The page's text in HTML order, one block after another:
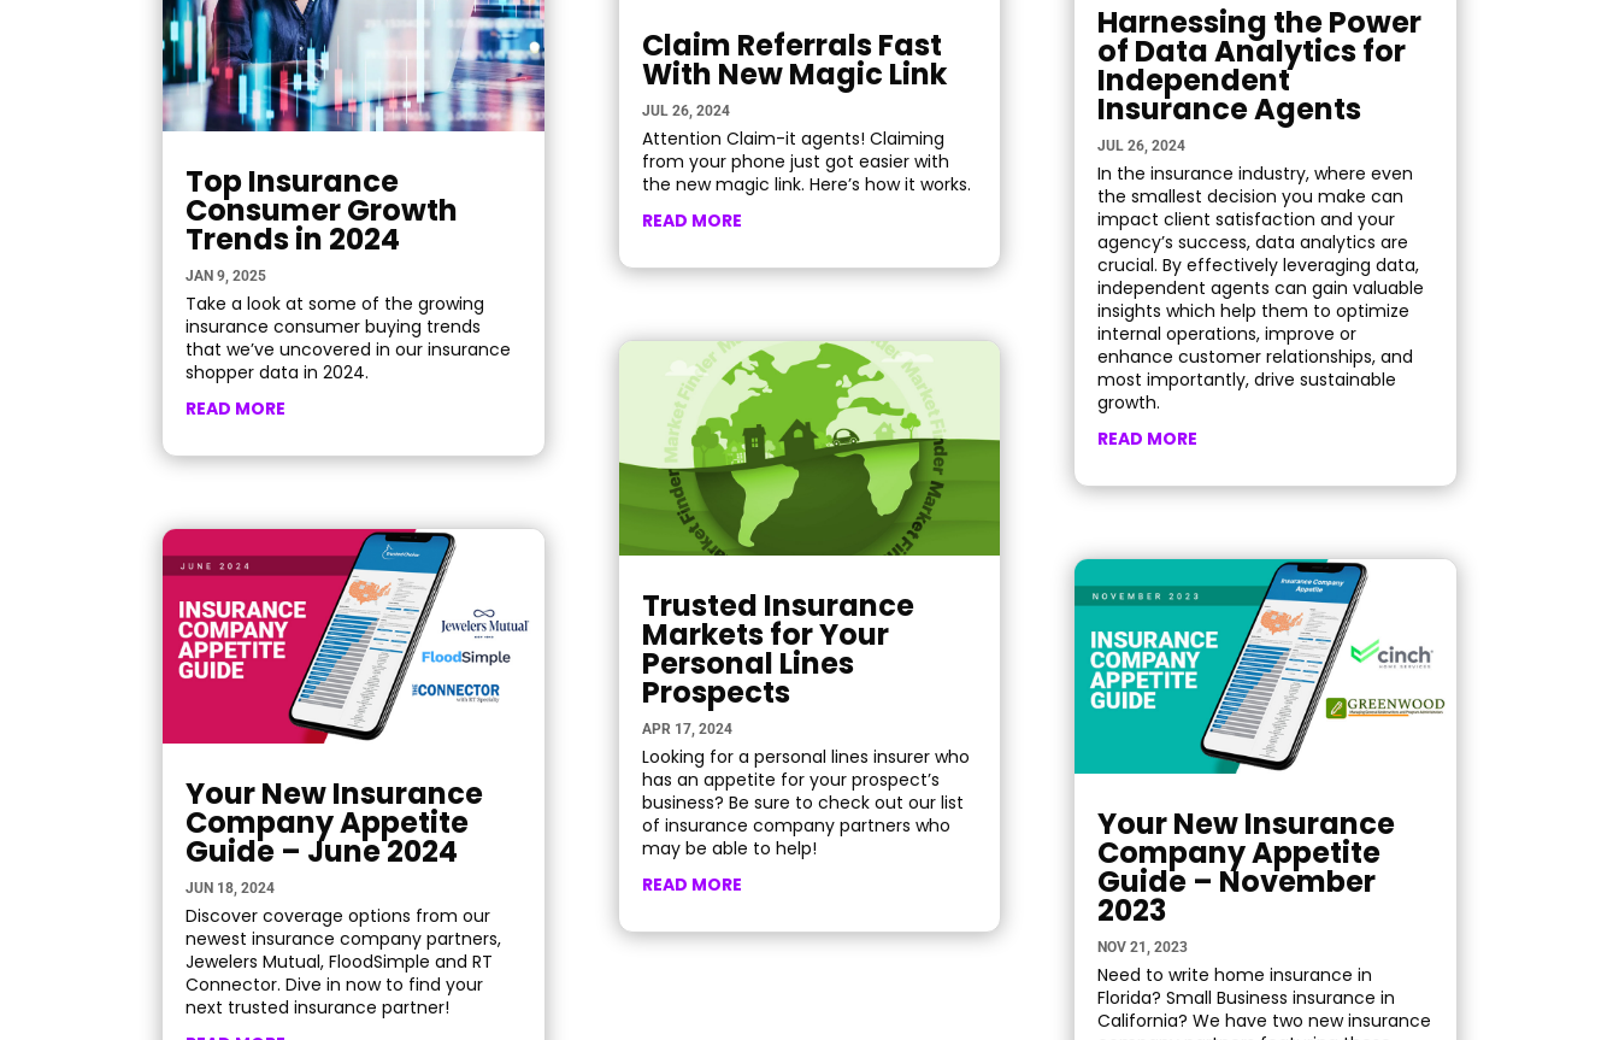
Top Insurance
Consumer Growth
Trends in 2024
JAN 9, 2025
Take a look at some of the growing
insurance consumer buying trends
that we’ve uncovered in our insurance
shopper data in 2024.
READ MORE
Your New Insurance
Company Appetite
Guide – June 2024
JUN 18, 2024
Discover coverage options from our
newest insurance company partners,
Jewelers Mutual, FloodSimple and RT
Connector. Dive in now to find your
next trusted insurance partner!
Claim Referrals Fast
With New Magic Link
JUL 26, 2024
Attention Claim-it agents! Claiming
from your phone just got easier with
the new magic link. Here’s how it works.
READ MORE
Trusted Insurance
Markets for Your
Personal Lines
Prospects
APR 17, 2024
Looking for a personal lines insurer who
has an appetite for your prospect’s
business? Be sure to check out our list
of insurance company partners who
may be able to help!
READ MORE
Harnessing the Power
of Data Analytics for
Independent
Insurance Agents
JUL 26, 2024
In the insurance industry, where even
the smallest decision you make can
impact client satisfaction and your
agency’s success, data analytics are
crucial. By effectively leveraging data,
independent agents can gain valuable
insights which help them to optimize
internal operations, improve or
enhance customer relationships, and
most importantly, drive sustainable
growth.
READ MORE
Your New Insurance
Company Appetite
Guide – November
2023
NOV 21, 2023
Need to write home insurance in
Florida? Small Business insurance in
California? We have two new insurance